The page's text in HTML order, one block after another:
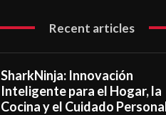
Recent articles
SharkNinja: Innovación
Inteligente para el Hogar, la
Cocina y el Cuidado